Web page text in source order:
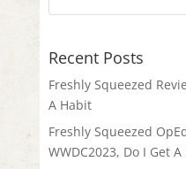
Recent Posts
Freshly Squeezed
A Habit
Freshly Squeezed
WWDC2023, Do I Get